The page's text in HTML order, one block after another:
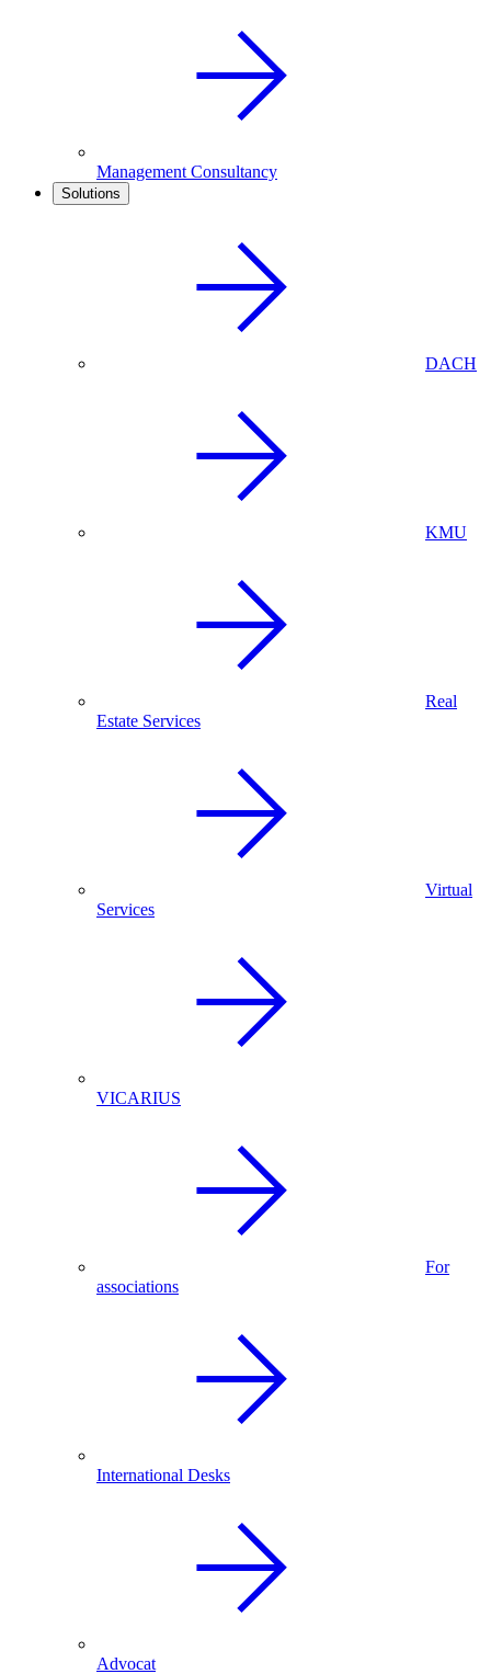
Management Consultancy
Solutions
DACH
KMU
Real
Estate Services
Virtual
Services
VICARIUS
For
associations
International Desks
Advocat